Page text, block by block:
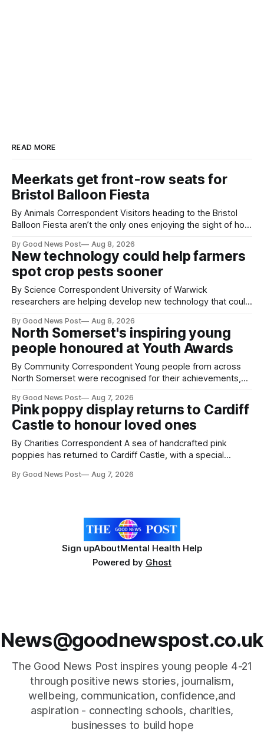
READ MORE
Meerkats get front-row seats for
Bristol Balloon Fiesta
By Animals Correspondent Visitors heading to the Bristol
Balloon Fiesta aren’t the only ones enjoying the sight of hot
Farm have also been getting a good view, with the colourful
balloons drifting overhead. The annual Bristol
By Good News Post Aug 8, 2026
New technology could help farmers
spot crop pests sooner
By Science Correspondent University of Warwick
researchers are helping develop new technology that could
pests appear in their crops. The TRACER-Pest project is
working on an automated system that uses artificial
intelligence to monitor pests in onion and brassica crops.
The
By Good News Post Aug 8, 2026
North Somerset's inspiring young
people honoured at Youth Awards
By Community Correspondent Young people from across
North Somerset were recognised for their achievements,
ceremony at Weston-super-Mare's Grand Pier. Hosted by
Reset WSM at the Grand Pier in Weston-super-Mare, the
ceremony brought together finalists, families, community
By Good News Post Aug 7, 2026
Pink poppy display returns to Cardiff
Castle to honour loved ones
By Charities Correspondent A sea of handcrafted pink
poppies has returned to Cardiff Castle, with a special
Forever Flowers display. Thousands of handcrafted pink
By Good News Post Aug 7, 2026
Sign upAboutMental Health Help
Powered by Ghost
News@goodnewspost.co.uk
The Good News Post inspires young people 4-21
through positive news stories, journalism,
wellbeing, communication, confidence,and
aspiration - connecting schools, charities,
businesses to build hope